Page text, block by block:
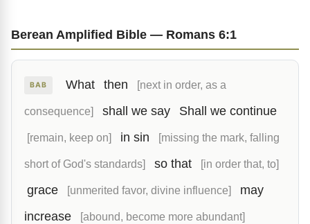
Berean Amplified Bible — Romans 6:1
BAB What then [next in order, as a
consequence] shall we say Shall we continue
[remain, keep on] in sin [missing the mark, falling
short of God's standards] so that [in order that, to]
grace [unmerited favor, divine influence]
may
increase
[abound, become more abundant]